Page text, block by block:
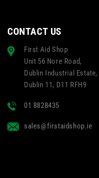
CONTACT US
First Aid Shop
Unit 56 Nore Road,
Dublin Industrial Estate,
Dublin 11, D11 RFH9
01 8828435
sales@firstaidshop.ie